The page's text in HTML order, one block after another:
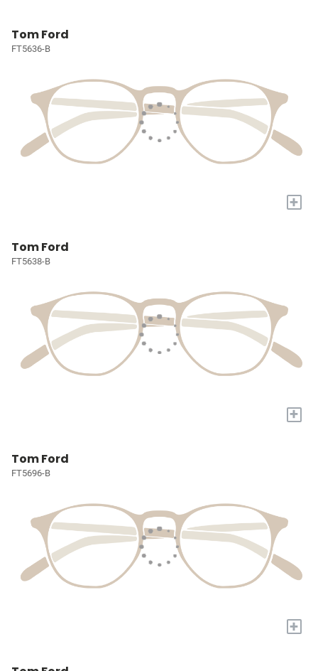
Tom Ford
FT5636-B
+
Tom Ford
FT5638-B
+
Tom Ford
FT5696-B
+